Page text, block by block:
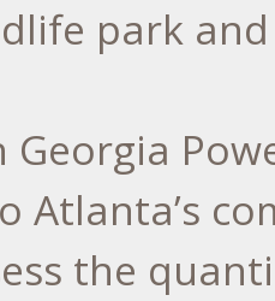
park
Atlanta’s
the